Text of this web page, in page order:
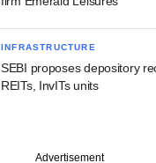
INFRASTRUCTURE
SEBI proposes depository
REITs, InvITs units
Advertisement